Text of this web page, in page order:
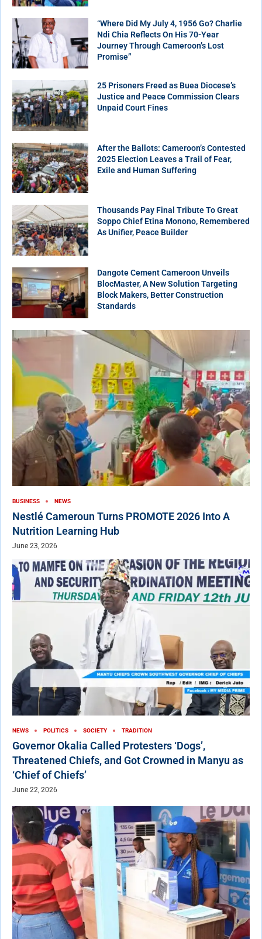
“Where Did My July 4, 1956 Go? Charlie
Ndi Chia Reflects On His 70-Year
Journey Through Cameroon’s Lost
Promise”
25 Prisoners Freed as Buea Diocese’s
Justice and Peace Commission Clears
Unpaid Court Fines
After the Ballots: Cameroon’s Contested
2025 Election Leaves a Trail of Fear,
Exile and Human Suffering
Thousands Pay Final Tribute To Great
Soppo Chief Etina Monono, Remembered
As Unifier, Peace Builder
Dangote Cement Cameroon Unveils
BlocMaster, A New Solution Targeting
Block Makers, Better Construction
Standards
BUSINESS NEWS
Nestlé Cameroun Turns PROMOTE 2026 Into A
Nutrition Learning Hub
June 23, 2026
NEWS POLITICS SOCIETY TRADITION
Governor Okalia Called Protesters ‘Dogs’,
Threatened Chiefs, and Got Crowned in Manyu as
‘Chief of Chiefs’
June 22, 2026